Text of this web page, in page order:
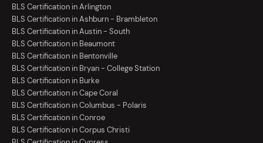
BLS Certification in Arlington
BLS Certification in Ashburn - Brambleton
BLS Certification in Austin - South
BLS Certification in Beaumont
BLS Certification in Bentonville
BLS Certification in Bryan - College Station
BLS Certification in Burke
BLS Certification in Cape Coral
BLS Certification in Columbus - Polaris
BLS Certification in Conroe
BLS Certification in Corpus Christi